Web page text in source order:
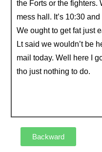
the Forts or the fighters.
mess hall. It’s 10:30
We ought to get fat just
Lt said we wouldn’t be
mail today. Well here I
tho just nothing to do.
Backward